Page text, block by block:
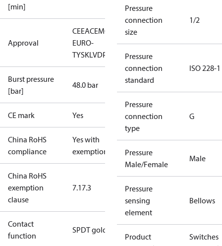
[min]
Approval
CEEACEMCD
LLC CDC
EURO-
TYSKLVDPED RoHSTYSKTÜV
Burst pressure
[bar]
48.0 bar
CE mark Yes
China RoHS
compliance
Yes with
exemptions
China RoHS
exemption
clause
7.17.3
Contact
function
SPDT gold
Pressure
connection
size
1/2
Pressure
connection
standard
ISO 228-1
Pressure
connection
type
G
Pressure
Male/Female
Male
Pressure
sensing
element
Bellows
Product
Switches